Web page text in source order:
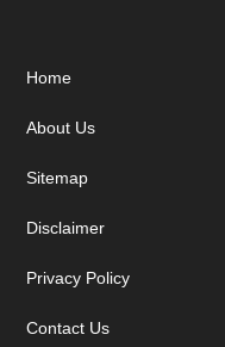
Footer
Home
About Us
Sitemap
Disclaimer
Privacy Policy
Contact Us